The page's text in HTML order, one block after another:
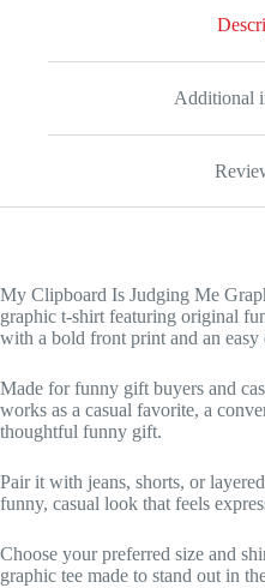
Additional
My Clipboard Is Judging Me
graphic t-shirt featuring original
with a bold front print and an easy
Made for funny gift buyers and
works as a casual favorite, a
thoughtful funny gift.
Pair it with jeans, shorts, or
funny, casual look that feels
Choose your preferred size and
graphic tee made to stand out in